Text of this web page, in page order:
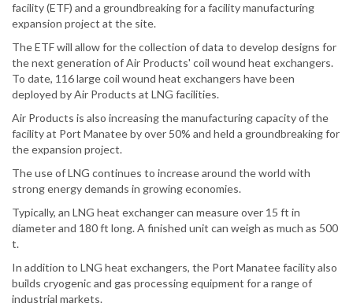
facility (ETF) and a groundbreaking for a facility manufacturing
expansion project at the site.
The ETF will allow for the collection of data to develop designs for
the next generation of Air Products' coil wound heat exchangers.
To date, 116 large coil wound heat exchangers have been
deployed by Air Products at LNG facilities.
Air Products is also increasing the manufacturing capacity of the
facility at Port Manatee by over 50% and held a groundbreaking for
the expansion project.
The use of LNG continues to increase around the world with
strong energy demands in growing economies.
Typically, an LNG heat exchanger can measure over 15 ft in
diameter and 180 ft long. A finished unit can weigh as much as 500
t.
In addition to LNG heat exchangers, the Port Manatee facility also
builds cryogenic and gas processing equipment for a range of
industrial markets.